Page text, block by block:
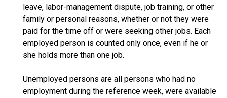
leave, labor-management dispute, job training, or other
family or personal reasons, whether or not they were
paid for the time off or were seeking other jobs. Each
employed person is counted only once, even if he or
she holds more than one job.
Unemployed persons are all persons who had no
employment during the reference week, were available